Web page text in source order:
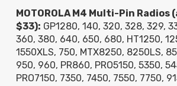
MOTOROLA M4 Multi-Pin Radios
$33): GP1280, 140, 320, 328, 329,
360, 380, 640, 650, 680, HT1250,
1550XLS, 750, MTX8250, 8250LS,
950, 960, PR860, PRO5150, 5350,
PRO7150, 7350, 7450, 7550, 7750,